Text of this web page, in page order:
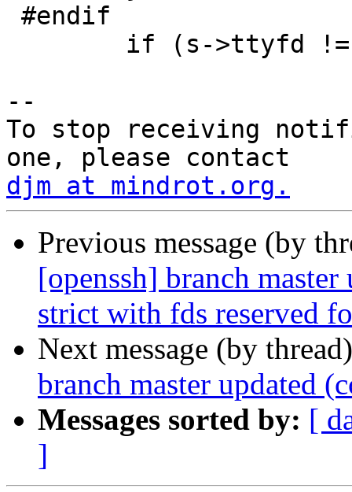
--
To stop receiving
djm at mindrot.org.
Previous message (by
[openssh] branch
strict with fds reserved
Next message (by
branch master updated
Messages sorted by: [
]